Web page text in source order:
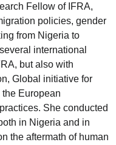
Fellow of IFRA,
policies, gender
from Nigeria to
international
but also with
Global initiative for
European
She conducted
in Nigeria and in
the aftermath of human